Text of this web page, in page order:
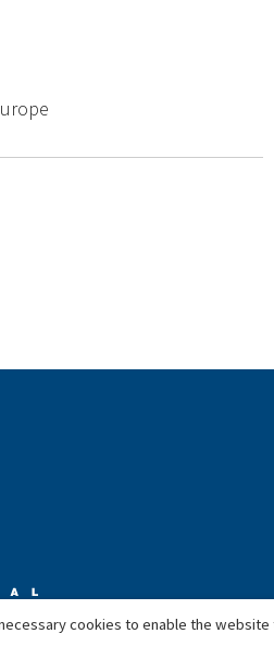
cookies to enable the